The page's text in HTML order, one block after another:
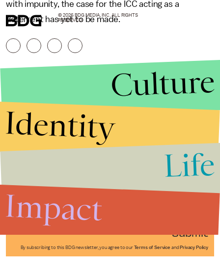
with impunity, the case for the ICC acting as a
deterrent has yet to be made.
Submit
By subscribing to this BDG newsletter, you agree to our Terms of Service and Privacy Policy
© 2026 BDG MEDIA, INC. ALL RIGHTS
RESERVED.
Culture
Identity
Life
Impact